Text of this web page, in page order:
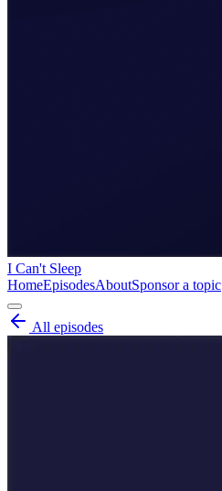
I Can't Sleep
HomeEpisodesAboutSponsor a topic
All episodes